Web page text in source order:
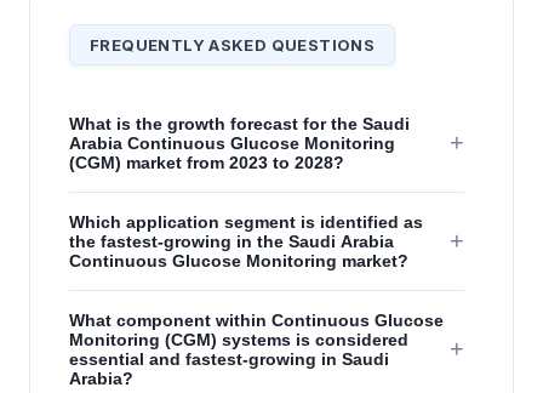
FREQUENTLY ASKED QUESTIONS
What is the growth forecast for the Saudi
Arabia Continuous Glucose Monitoring
(CGM) market from 2023 to 2028?
+
Which application segment is identified as
the fastest-growing in the Saudi Arabia
Continuous Glucose Monitoring market?
+
What component within Continuous Glucose
Monitoring (CGM) systems is considered
essential and fastest-growing in Saudi
Arabia?
+